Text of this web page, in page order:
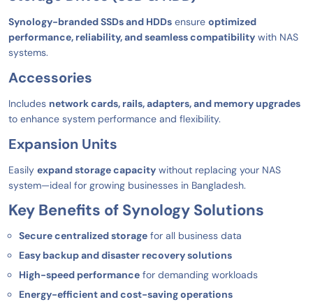
Synology-branded SSDs and HDDs ensure optimized
performance, reliability, and seamless compatibility with NAS
systems.
Accessories
Includes network cards, rails, adapters, and memory upgrades
to enhance system performance and flexibility.
Expansion Units
Easily expand storage capacity without replacing your NAS
system—ideal for growing businesses in Bangladesh.
Key Benefits of Synology Solutions
Secure centralized storage for all business data
Easy backup and disaster recovery solutions
High-speed performance for demanding workloads
Energy-efficient and cost-saving operations